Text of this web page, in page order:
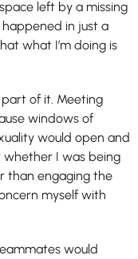
left by a missing
in just a
what I’m doing is
part of it. Meeting
windows of
would open and
I was being
than engaging the
myself with
would